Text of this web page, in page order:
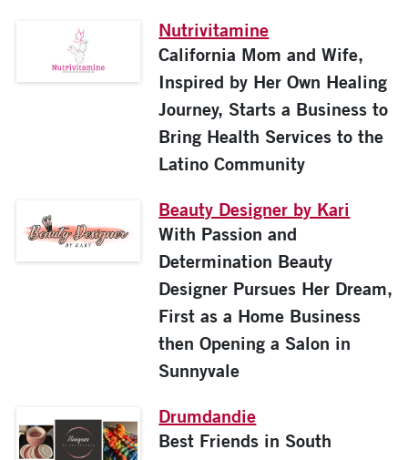
Nutrivitamine
California Mom and Wife,
Inspired by Her Own Healing
Journey, Starts a Business to
Bring Health Services to the
Latino Community
Beauty Designer by Kari
With Passion and
Determination Beauty
Designer Pursues Her Dream,
First as a Home Business
then Opening a Salon in
Sunnyvale
Drumdandie
Best Friends in South